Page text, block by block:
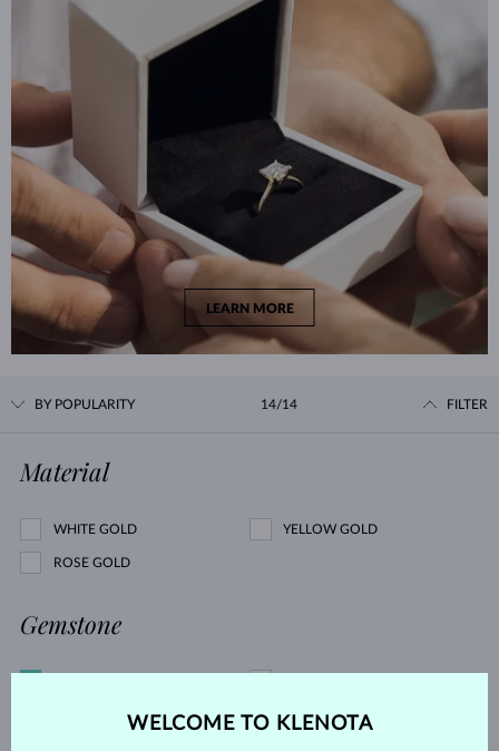
LEARN MORE
BY POPULARITY 14/14 FILTER
Material
WHITE GOLD YELLOW GOLD
ROSE GOLD
Gemstone
BLUE LAB GROWN DIAMOND PINK LAB GROWN DIAMOND
WELCOME TO KLENOTA